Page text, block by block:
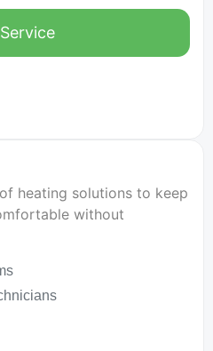
heating solutions to keep
without